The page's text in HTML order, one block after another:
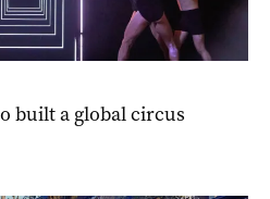
built a global circus